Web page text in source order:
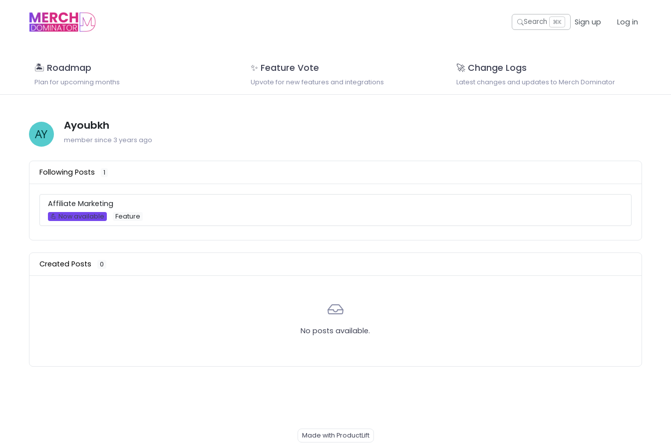
Search ⌘K Sign up Log in
🏝 Roadmap
Plan for upcoming months
✨ Feature Vote
Upvote for new features and integrations
🚀 Change Logs
Latest changes and updates to Merch Dominator
Ayoubkh
member since 3 years ago
Following Posts 1
Affiliate Marketing
💪 Now available Feature
Created Posts 0
No posts available.
Made with ProductLift